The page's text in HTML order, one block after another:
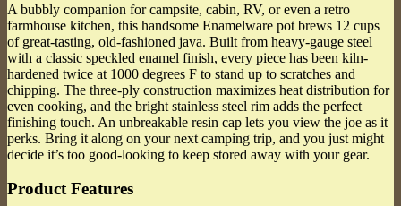
A bubbly companion for campsite, cabin, RV, or even a retro
farmhouse kitchen, this handsome Enamelware pot brews 12 cups
of great-tasting, old-fashioned java. Built from heavy-gauge steel
with a classic speckled enamel finish, every piece has been kiln-
hardened twice at 1000 degrees F to stand up to scratches and
chipping. The three-ply construction maximizes heat distribution for
even cooking, and the bright stainless steel rim adds the perfect
finishing touch. An unbreakable resin cap lets you view the joe as it
perks. Bring it along on your next camping trip, and you just might
decide it’s too good-looking to keep stored away with your gear.
Product Features